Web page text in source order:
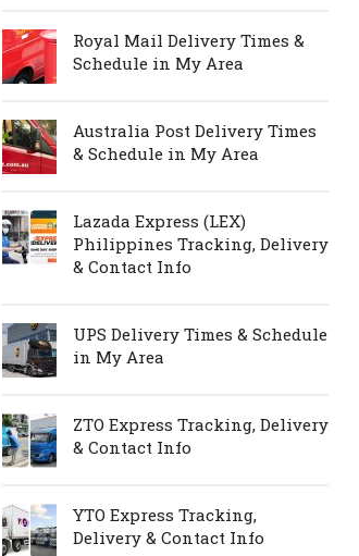
Royal Mail Delivery Times &
Schedule in My Area
Australia Post Delivery Times
& Schedule in My Area
Lazada Express (LEX)
Philippines Tracking, Delivery
& Contact Info
UPS Delivery Times & Schedule
in My Area
ZTO Express Tracking, Delivery
& Contact Info
YTO Express Tracking,
Delivery & Contact Info